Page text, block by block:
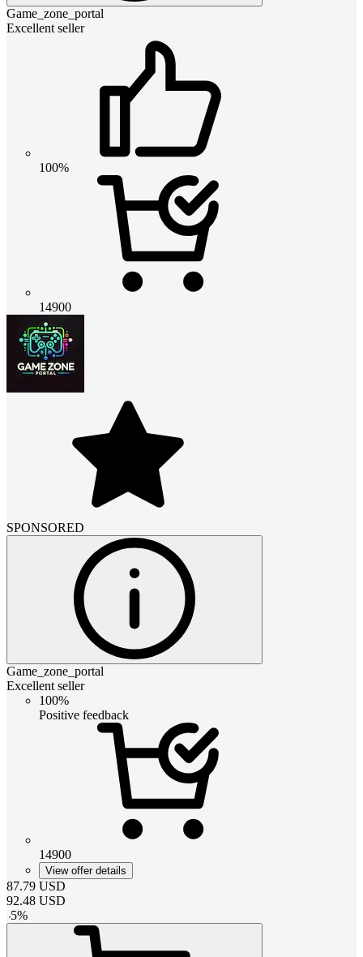
Game_zone_portal
Excellent seller
100%
14900
SPONSORED
Game_zone_portal
Excellent seller
100%
Positive feedback
14900
View offer details
87.79 USD
92.48 USD
-5%